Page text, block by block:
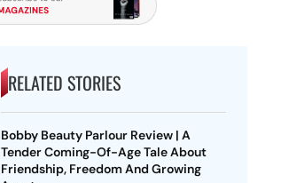
RELATED STORIES
Bobby Beauty Parlour Review | A
Tender Coming-Of-Age Tale About
Friendship, Freedom And Growing